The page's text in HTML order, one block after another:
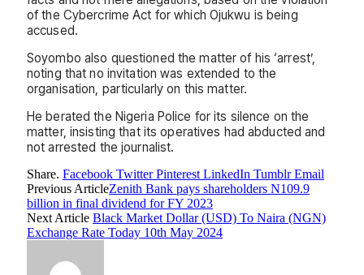
of the Cybercrime Act for which Ojukwu is being
accused.
Soyombo also questioned the matter of his ‘arrest’,
noting that no invitation was extended to the
organisation, particularly on this matter.
He berated the Nigeria Police for its silence on the
matter, insisting that its operatives had abducted and
not arrested the journalist.
Share. Facebook Twitter Pinterest LinkedIn Tumblr Email
Previous ArticleZenith Bank pays shareholders N109.9
billion in final dividend for FY 2023
Next Article Black Market Dollar (USD) To Naira (NGN)
Exchange Rate Today 10th May 2024